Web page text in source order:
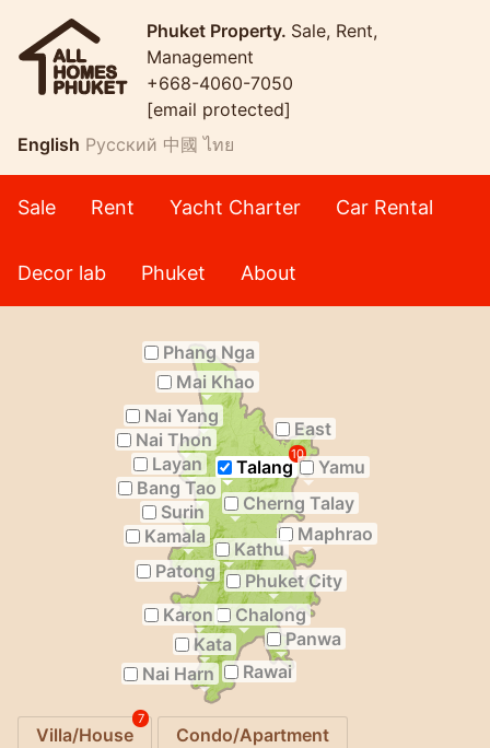
Phuket Property. Sale, Rent,
Management
+668-4060-7050
[email protected]
English Русский 中國 ไทย
Sale Rent Yacht Charter Car Rental
Decor lab Phuket About
Phang Nga
Mai Khao
Nai Yang
East
Nai Thon
Layan
Talang
10
Bang Tao
Yamu
Cherng Talay
Surin
Kamala
Maphrao
Kathu
Patong
Phuket City
Chalong
Karon
Panwa
Kata
Rawai
Nai Harn
Villa/House
7
Condo/Apartment